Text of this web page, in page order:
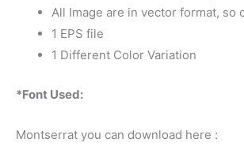
All Image are in vector format, so
1 EPS file
1 Different Color Variation
*Font Used:
Montserrat you can download here :